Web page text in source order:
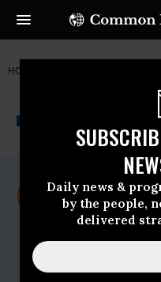
Daily news &
by the people,
delivered
HOME
NEWSWIRE
For
Monday
Center For
Contact: